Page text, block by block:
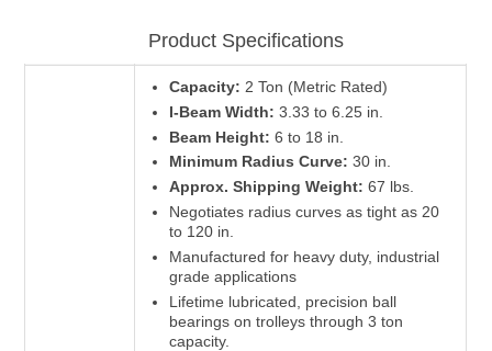
Product Specifications
Capacity: 2 Ton (Metric Rated)
I-Beam Width: 3.33 to 6.25 in.
Beam Height: 6 to 18 in.
Minimum Radius Curve: 30 in.
Approx. Shipping Weight: 67 lbs.
Negotiates radius curves as tight as 20
to 120 in.
Manufactured for heavy duty, industrial
grade applications
Lifetime lubricated, precision ball
bearings on trolleys through 3 ton
capacity.